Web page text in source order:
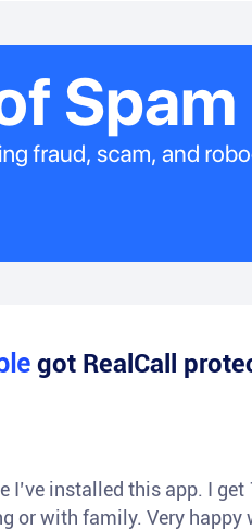
got RealCall
I’ve installed this app. I
or with family. Very happy